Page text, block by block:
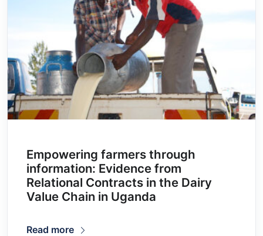
Empowering farmers through
information: Evidence from
Relational Contracts in the Dairy
Value Chain in Uganda
Read more